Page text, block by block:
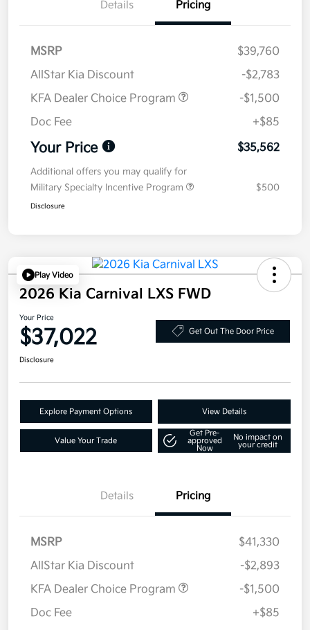
Details Pricing
MSRP
$39,760
AllStar Kia Discount
-$2,783
KFA Dealer Choice Program
-$1,500
Doc Fee
+$85
Your Price $35,562
Additional offers you may qualify for
Military Specialty Incentive Program
$500
Disclosure
Play Video
2026 Kia Carnival LXS FWD
Your Price
$37,022 Get Out The Door Price
Disclosure
Explore Payment Options View Details
Value Your Trade
Get Pre-
approved
Now
No impact on
your credit
Details Pricing
MSRP
$41,330
AllStar Kia Discount
-$2,893
KFA Dealer Choice Program
-$1,500
Doc Fee
+$85